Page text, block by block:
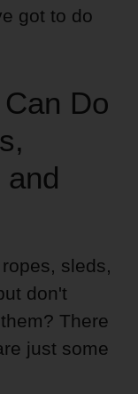
got to do
Do
sleds,
don't
There
just some